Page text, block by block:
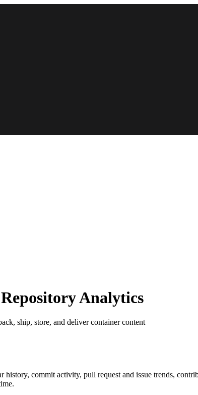
Analytics
ship, store, and deliver container content
history, commit activity, pull request and issue trends,